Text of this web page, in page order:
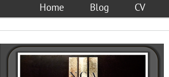
Home Blog CV